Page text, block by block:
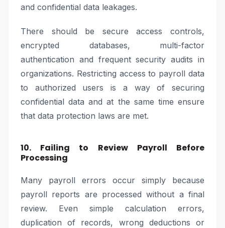
and confidential data leakages.
There should be secure access controls,
encrypted databases, multi-factor
authentication and frequent security audits in
organizations. Restricting access to payroll data
to authorized users is a way of securing
confidential data and at the same time ensure
that data protection laws are met.
10. Failing to Review Payroll Before
Processing
Many payroll errors occur simply because
payroll reports are processed without a final
review. Even simple calculation errors,
duplication of records, wrong deductions or